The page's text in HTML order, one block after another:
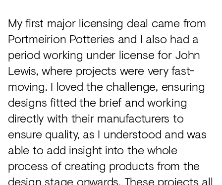
My first major licensing deal came from
Portmeirion Potteries and I also had a
period working under license for John
Lewis, where projects were very fast-
moving. I loved the challenge, ensuring
designs fitted the brief and working
directly with their manufacturers to
ensure quality, as I understood and was
able to add insight into the whole
process of creating products from the
design stage onwards. These projects all